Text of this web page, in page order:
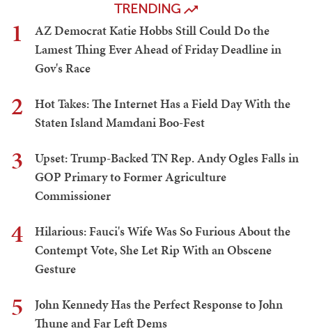
TRENDING
1
AZ Democrat Katie Hobbs Still Could Do the
Lamest Thing Ever Ahead of Friday Deadline in
Gov's Race
2
Hot Takes: The Internet Has a Field Day With the
Staten Island Mamdani Boo-Fest
3
Upset: Trump-Backed TN Rep. Andy Ogles Falls in
GOP Primary to Former Agriculture
Commissioner
4
Hilarious: Fauci's Wife Was So Furious About the
Contempt Vote, She Let Rip With an Obscene
Gesture
5
John Kennedy Has the Perfect Response to John
Thune and Far Left Dems